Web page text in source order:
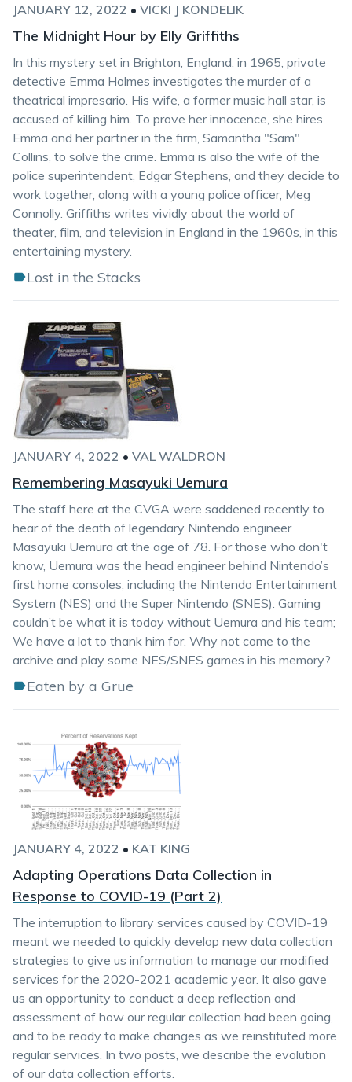
JANUARY 12, 2022 • VICKI J KONDELIK
The Midnight Hour by Elly Griffiths
In this mystery set in Brighton, England, in 1965, private
detective Emma Holmes investigates the murder of a
theatrical impresario. His wife, a former music hall star, is
accused of killing him. To prove her innocence, she hires
Emma and her partner in the firm, Samantha "Sam"
Collins, to solve the crime. Emma is also the wife of the
police superintendent, Edgar Stephens, and they decide to
work together, along with a young police officer, Meg
Connolly. Griffiths writes vividly about the world of
theater, film, and television in England in the 1960s, in this
entertaining mystery.
Lost in the Stacks
JANUARY 4, 2022 • VAL WALDRON
Remembering Masayuki Uemura
The staff here at the CVGA were saddened recently to
hear of the death of legendary Nintendo engineer
Masayuki Uemura at the age of 78. For those who don't
know, Uemura was the head engineer behind Nintendo’s
first home consoles, including the Nintendo Entertainment
System (NES) and the Super Nintendo (SNES). Gaming
couldn’t be what it is today without Uemura and his team;
We have a lot to thank him for. Why not come to the
archive and play some NES/SNES games in his memory?
Eaten by a Grue
JANUARY 4, 2022 • KAT KING
Adapting Operations Data Collection in
Response to COVID-19 (Part 2)
The interruption to library services caused by COVID-19
meant we needed to quickly develop new data collection
strategies to give us information to manage our modified
services for the 2020-2021 academic year. It also gave
us an opportunity to conduct a deep reflection and
assessment of how our regular collection had been going,
and to be ready to make changes as we reinstituted more
regular services. In two posts, we describe the evolution
of our data collection efforts.